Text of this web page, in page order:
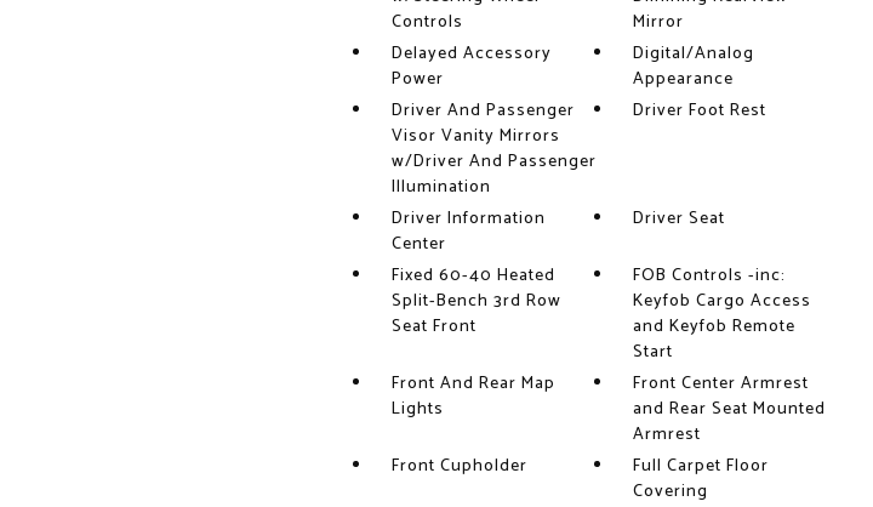
Controls
Mirror
Delayed Accessory
Power
Digital/Analog
Appearance
Driver And Passenger
Visor Vanity Mirrors
w/Driver And Passenger
Illumination
Driver Foot Rest
Driver Information
Center
Driver Seat
Fixed 60-40 Heated
Split-Bench 3rd Row
Seat Front
FOB Controls -inc:
Keyfob Cargo Access
and Keyfob Remote
Start
Front And Rear Map
Lights
Front Center Armrest
and Rear Seat Mounted
Armrest
Front Cupholder
Full Carpet Floor
Covering